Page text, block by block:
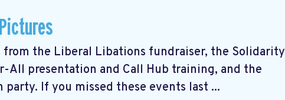
from the Liberal Libations fundraiser, the Solidarity
All presentation and Call Hub training, and the
party. If you missed these events last ...